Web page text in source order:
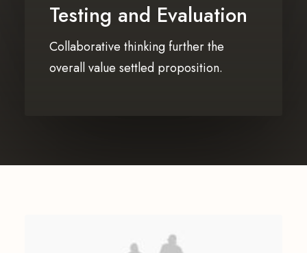
Testing and Evaluation
Collaborative thinking further the
overall value settled proposition.